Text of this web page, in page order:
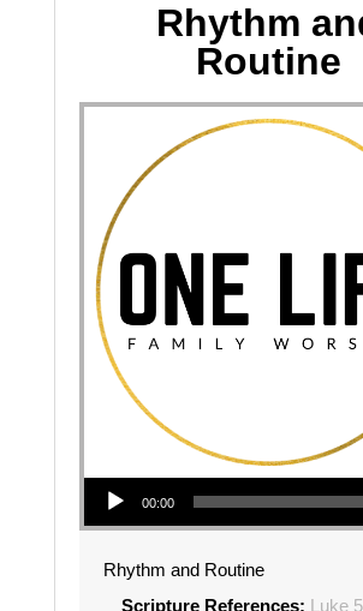
Rhythm
Routine
Audio Player
00:00
Rhythm and Routine
Scripture References: Luke